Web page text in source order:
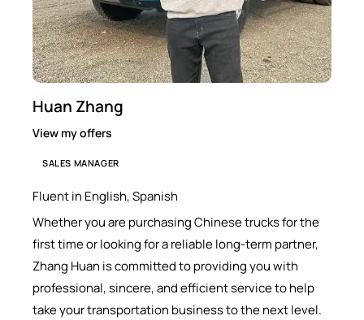
Huan Zhang
View my offers
SALES MANAGER
Fluent in English, Spanish
Whether you are purchasing Chinese trucks for the
first time or looking for a reliable long-term partner,
Zhang Huan is committed to providing you with
professional, sincere, and efficient service to help
take your transportation business to the next level.